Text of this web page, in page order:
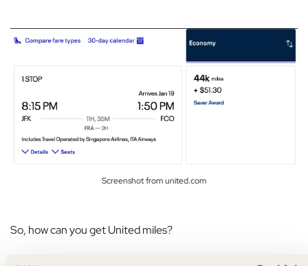
Screenshot from united.com
So, how can you get United miles?